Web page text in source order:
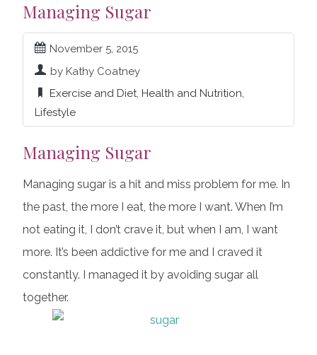
Managing Sugar
November 5, 2015
by Kathy Coatney
Exercise and Diet, Health and Nutrition,
Lifestyle
Managing Sugar
Managing sugar is a hit and miss problem for me. In
the past, the more I eat, the more I want. When I’m
not eating it, I don’t crave it, but when I am, I want
more. It’s been addictive for me and I craved it
constantly. I managed it by avoiding sugar all
together.